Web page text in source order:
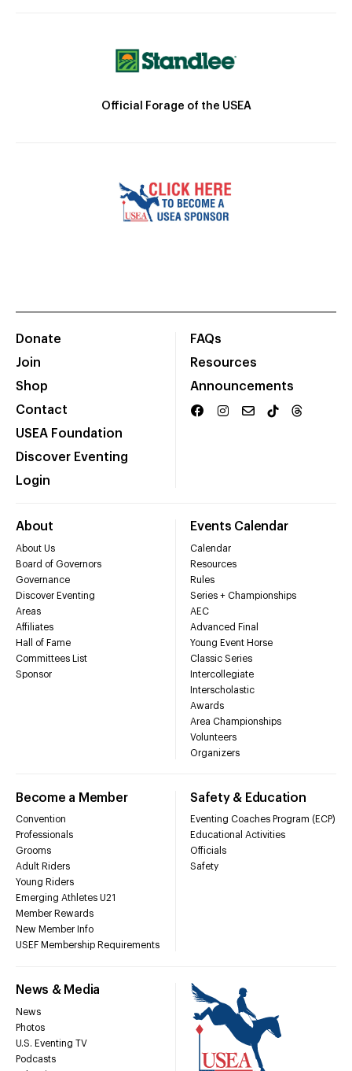
Official Forage of the USEA
Donate
Join
Shop
Contact
USEA Foundation
Discover Eventing
Login
FAQs
Resources
Announcements
About
About Us
Board of Governors
Governance
Discover Eventing
Areas
Affiliates
Hall of Fame
Committees List
Sponsor
Events Calendar
Calendar
Resources
Rules
Series + Championships
AEC
Advanced Final
Young Event Horse
Classic Series
Intercollegiate
Interscholastic
Awards
Area Championships
Volunteers
Organizers
Become a Member
Convention
Professionals
Grooms
Adult Riders
Young Riders
Emerging Athletes U21
Member Rewards
New Member Info
USEF Membership Requirements
Safety & Education
Eventing Coaches Program (ECP)
Educational Activities
Officials
Safety
News & Media
News
Photos
U.S. Eventing TV
Podcasts